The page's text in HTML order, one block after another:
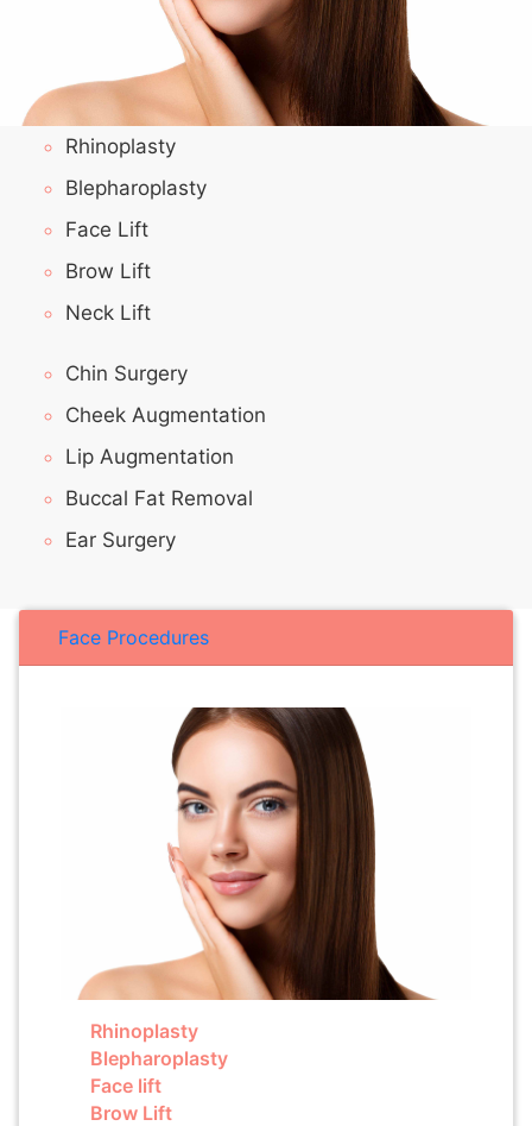
Rhinoplasty
Blepharoplasty
Face Lift
Brow Lift
Neck Lift
Chin Surgery
Cheek Augmentation
Lip Augmentation
Buccal Fat Removal
Ear Surgery
Face Procedures
Rhinoplasty
Blepharoplasty
Face lift
Brow Lift